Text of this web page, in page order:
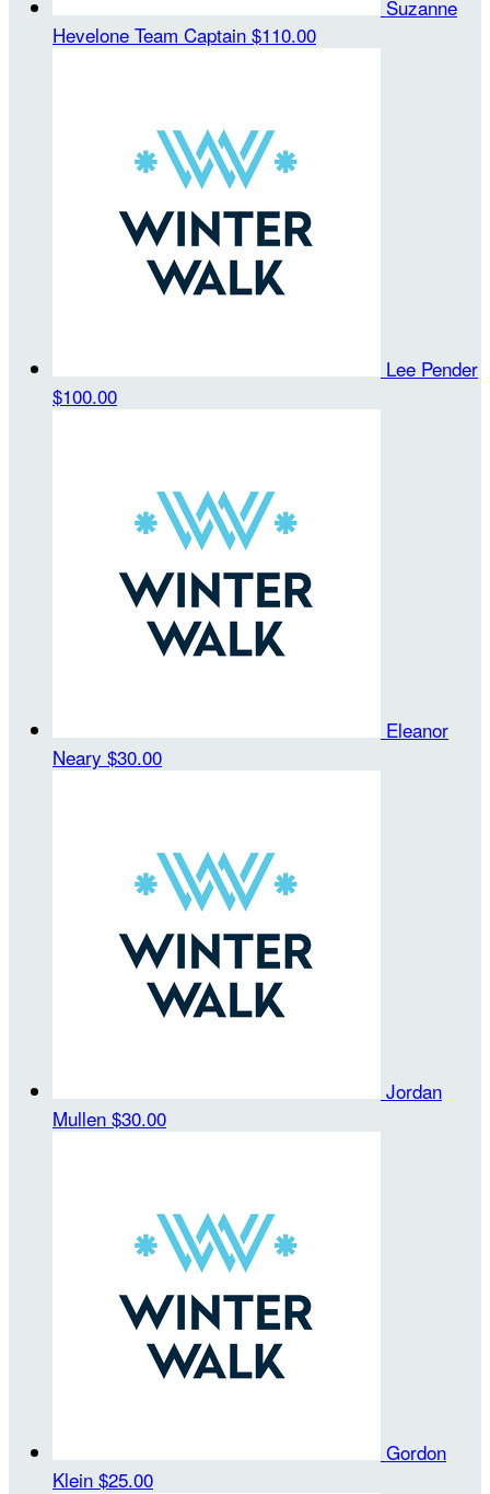
Suzanne
Hevelone Team Captain $110.00
Lee Pender
$100.00
Eleanor
Neary $30.00
Jordan
Mullen $30.00
Gordon
Klein $25.00